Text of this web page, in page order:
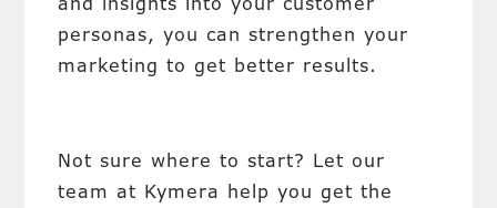
personas, you can strengthen your
marketing to get better results.
Not sure where to start? Let our
team at Kymera help you get the